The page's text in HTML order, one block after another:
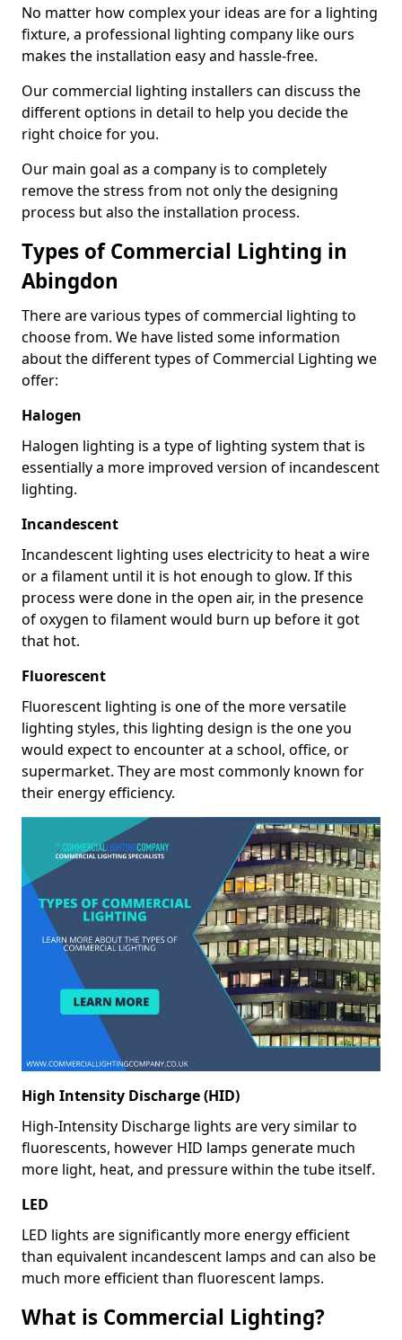
No matter how complex your ideas are for a lighting
fixture, a professional lighting company like ours
makes the installation easy and hassle-free.
Our commercial lighting installers can discuss the
different options in detail to help you decide the
right choice for you.
Our main goal as a company is to completely
remove the stress from not only the designing
process but also the installation process.
Types of Commercial Lighting in
Abingdon
There are various types of commercial lighting to
choose from. We have listed some information
about the different types of Commercial Lighting we
offer:
Halogen
Halogen lighting is a type of lighting system that is
essentially a more improved version of incandescent
lighting.
Incandescent
Incandescent lighting uses electricity to heat a wire
or a filament until it is hot enough to glow. If this
process were done in the open air, in the presence
of oxygen to filament would burn up before it got
that hot.
Fluorescent
Fluorescent lighting is one of the more versatile
lighting styles, this lighting design is the one you
would expect to encounter at a school, office, or
supermarket. They are most commonly known for
their energy efficiency.
High Intensity Discharge (HID)
High-Intensity Discharge lights are very similar to
fluorescents, however HID lamps generate much
more light, heat, and pressure within the tube itself.
LED
LED lights are significantly more energy efficient
than equivalent incandescent lamps and can also be
much more efficient than fluorescent lamps.
What is Commercial Lighting?